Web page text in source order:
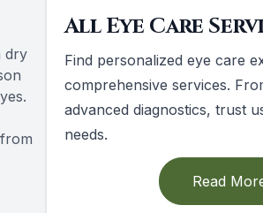
dry
All Eye Care
Find personalized eye care
comprehensive services.
advanced diagnostics, trust
needs.
Read